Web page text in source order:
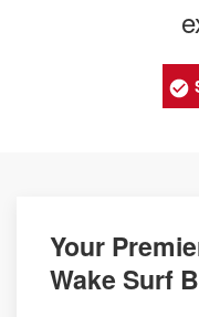
Your
Wake Surf